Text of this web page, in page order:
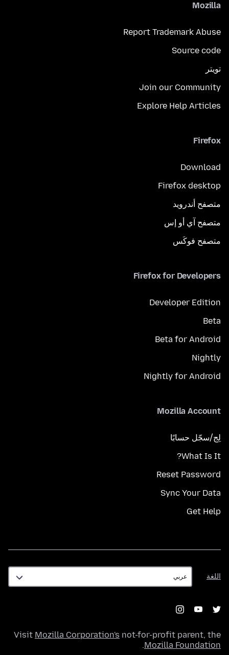
Mozilla
Report Trademark Abuse
Source code
تويتر
Join our Community
Explore Help Articles
Firefox
Download
Firefox desktop
متصفح أندرويد
متصفح آي أو إس
متصفح فوكَس
Firefox for Developers
Developer Edition
Beta
Beta for Android
Nightly
Nightly for Android
Mozilla Account
لِج/سجّل حسابًا
What Is It?
Reset Password
Sync Your Data
Get Help
اللغة
اللغة
Visit Mozilla Corporation's not-for-profit parent, the
Mozilla Foundation
.